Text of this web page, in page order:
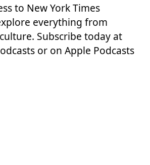
to New York Times
everything from
Subscribe today at
or on Apple Podcasts